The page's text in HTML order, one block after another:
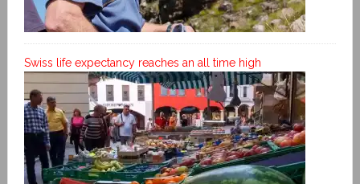
Swiss life expectancy reaches an all time high